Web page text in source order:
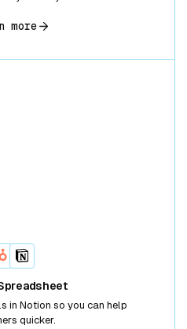
more
in Notion so you can help
quicker.